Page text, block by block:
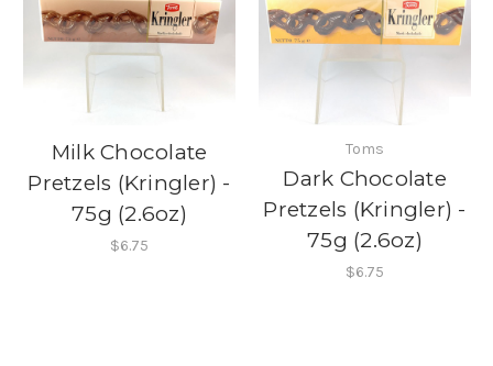
Milk Chocolate
Pretzels (Kringler) -
75g (2.6oz)
$6.75
Toms
Dark Chocolate
Pretzels (Kringler) -
75g (2.6oz)
$6.75